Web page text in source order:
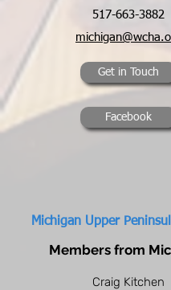
517-663-3882
Get in Touch
Facebook
Michigan Upper
Members from
Craig Kitchen